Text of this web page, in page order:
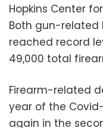
Hopkins Center
Both gun-related
reached record
49,000 total
Firearm-related
year of the
again in the